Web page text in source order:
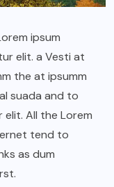
ipsum
elit. a Vesti at
the at ipsumm
suada and to
All the Lorem
tend to
as dum